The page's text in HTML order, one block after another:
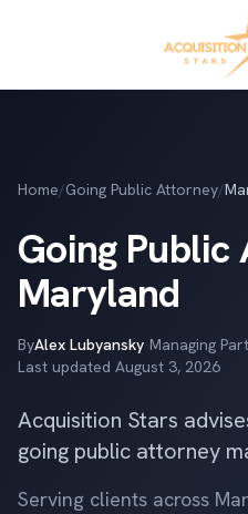
Home/Going Public Attorney/
Going
Maryland
ByAlex Lubyansky·Managing
Last updated August 3, 2026
Acquisition Stars
going public attorney
Serving clients across